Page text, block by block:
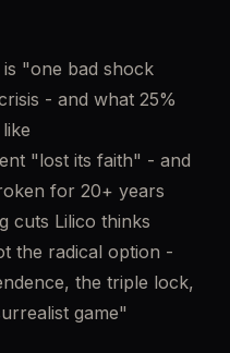
"one bad shock
- and what 25%
"lost its faith" - and
for 20+ years
cuts Lilico thinks
the radical option -
the triple lock,
game"